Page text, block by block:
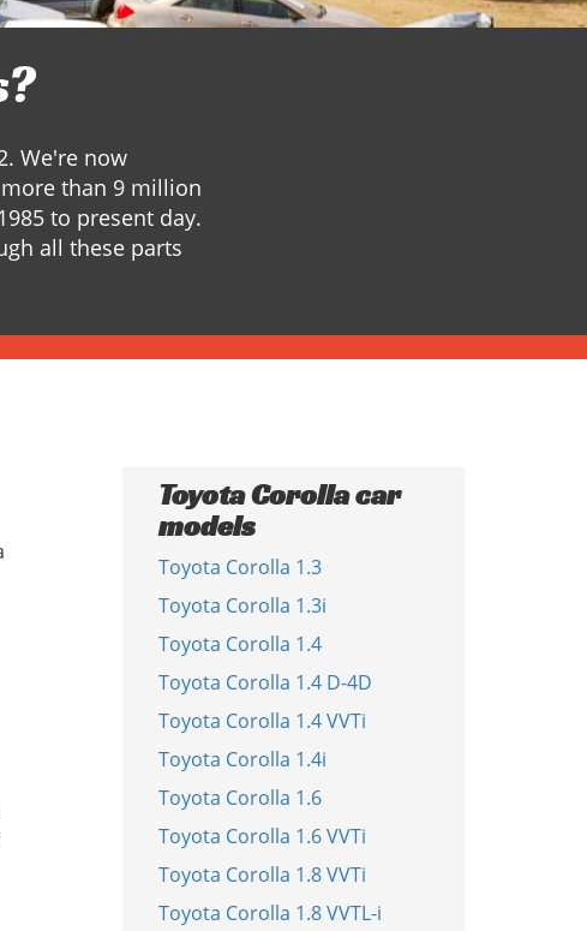
We're now
than 9 million
to present day.
all these parts
Toyota Corolla car
models
Toyota Corolla 1.3
Toyota Corolla 1.3i
Toyota Corolla 1.4
Toyota Corolla 1.4 D-4D
Toyota Corolla 1.4 VVTi
Toyota Corolla 1.4i
Toyota Corolla 1.6
Toyota Corolla 1.6 VVTi
Toyota Corolla 1.8 VVTi
Toyota Corolla 1.8 VVTL-i